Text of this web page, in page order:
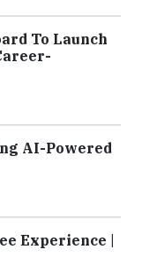
To Launch
AI-Powered
Experience |